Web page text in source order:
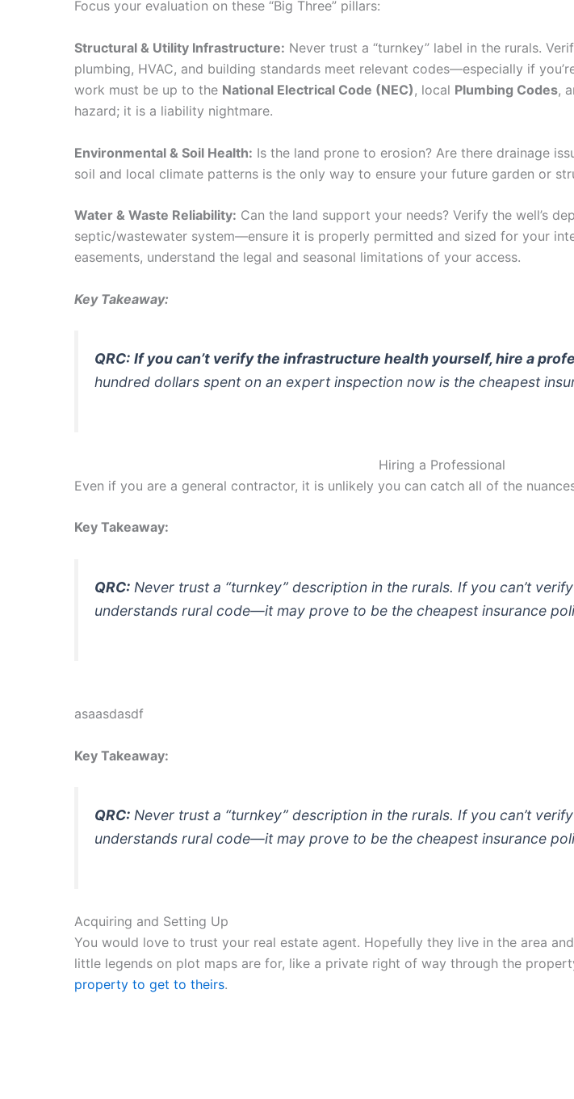
Focus your evaluation on these “Big Three” pillars:
Structural & Utility Infrastructure: Never trust a “turnkey” label in the rurals.
plumbing, HVAC, and building standards meet relevant codes—especially if
work must be up to the National Electrical Code (NEC) , local Plumbing Codes,
hazard; it is a liability nightmare.
Environmental & Soil Health: Is the land prone to erosion? Are there drainage
soil and local climate patterns is the only way to ensure your future garden or
Water & Waste Reliability: Can the land support your needs? Verify the well’s
septic/wastewater system—ensure it is properly permitted and sized for your
easements, understand the legal and seasonal limitations of your access.
Key Takeaway:
QRC: If you can’t verify the infrastructure health yourself, hire a
hundred dollars spent on an expert inspection now is the cheapest
Hiring a Professional
Even if you are a general contractor, it is unlikely you can catch all of the
Key Takeaway:
QRC: Never trust a “turnkey” description in the rurals. If you can’t
understands rural code—it may prove to be the cheapest insurance
asaasdasdf
Key Takeaway:
QRC: Never trust a “turnkey” description in the rurals. If you can’t
understands rural code—it may prove to be the cheapest insurance
Acquiring and Setting Up
You would love to trust your real estate agent. Hopefully they live in the area
little legends on plot maps are for, like a private right of way through the
property to get to theirs.